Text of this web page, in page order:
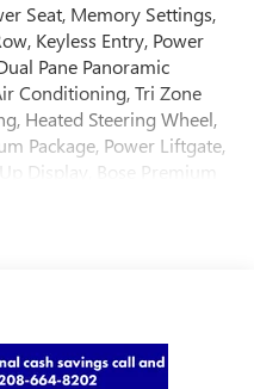
Seat, Memory Settings,
Keyless Entry, Power
Pane Panoramic
Conditioning, Tri Zone
Heated Steering Wheel,
Package, Power Liftgate,
Display, Bose Premium